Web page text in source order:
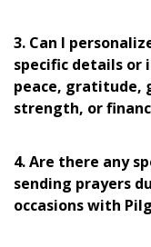
3. Can I
specific details or
peace, gratitude,
strength, or
4. Are there any
sending prayers
occasions with